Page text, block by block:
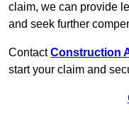
claim, we can provide
and seek further
Contact Construction
start your claim and